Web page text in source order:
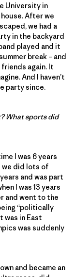
University in
After we
we had a
in the backyard
played and it
break – and
again. It
And I haven’t
party since.
What sports did
I was 6 years
we did lots of
and was part
I was 13 years
and went to the
“politically
was in East
was suddenly
and became an